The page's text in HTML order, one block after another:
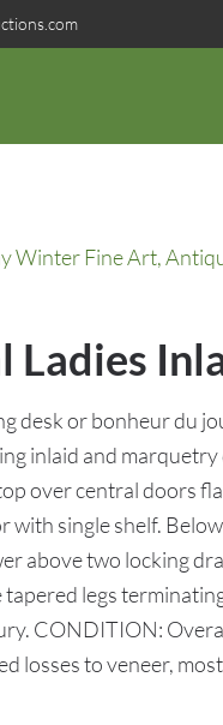
Winter Fine Art,
Ladies
desk or bonheur du
inlaid and
over central doors
single shelf.
above two locking
legs
CONDITION:
losses to veneer,